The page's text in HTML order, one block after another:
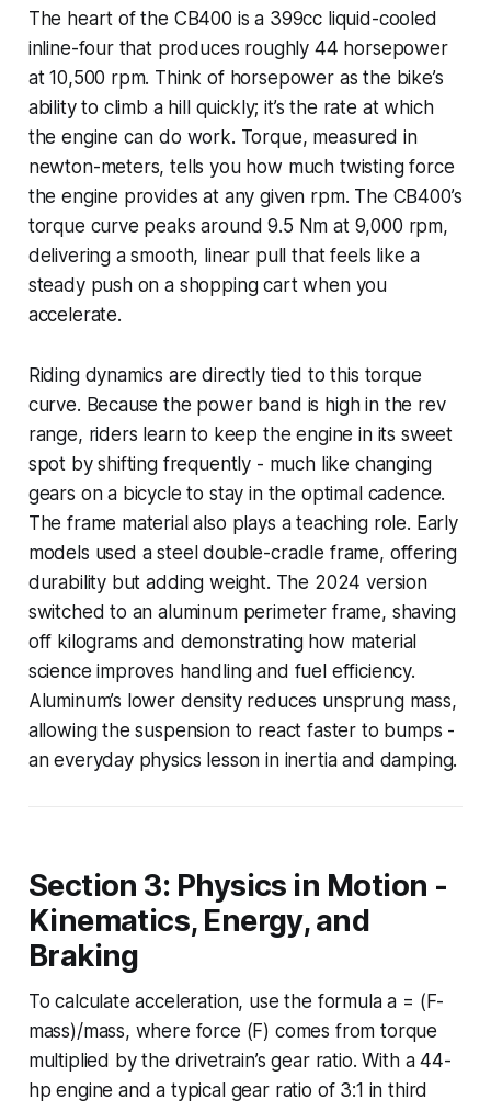
The heart of the CB400 is a 399cc liquid-cooled
inline-four that produces roughly 44 horsepower
at 10,500 rpm. Think of horsepower as the bike’s
ability to climb a hill quickly; it’s the rate at which
the engine can do work. Torque, measured in
newton-meters, tells you how much twisting force
the engine provides at any given rpm. The CB400’s
torque curve peaks around 9.5 Nm at 9,000 rpm,
delivering a smooth, linear pull that feels like a
steady push on a shopping cart when you
accelerate.
Riding dynamics are directly tied to this torque
curve. Because the power band is high in the rev
range, riders learn to keep the engine in its sweet
spot by shifting frequently - much like changing
gears on a bicycle to stay in the optimal cadence.
The frame material also plays a teaching role. Early
models used a steel double-cradle frame, offering
durability but adding weight. The 2024 version
switched to an aluminum perimeter frame, shaving
off kilograms and demonstrating how material
science improves handling and fuel efficiency.
Aluminum’s lower density reduces unsprung mass,
allowing the suspension to react faster to bumps -
an everyday physics lesson in inertia and damping.
Section 3: Physics in Motion -
Kinematics, Energy, and
Braking
To calculate acceleration, use the formula a = (F-
mass)/mass, where force (F) comes from torque
multiplied by the drivetrain’s gear ratio. With a 44-
hp engine and a typical gear ratio of 3:1 in third